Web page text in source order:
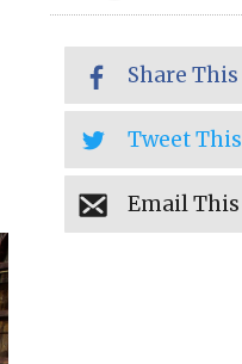
Share This
Tweet This
Email This